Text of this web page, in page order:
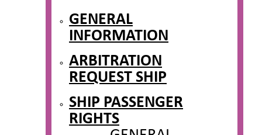
GENERAL
INFORMATION
ARBITRATION
REQUEST SHIP
SHIP PASSENGER
RIGHTS